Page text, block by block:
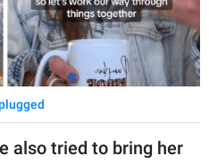
also tried to bring her